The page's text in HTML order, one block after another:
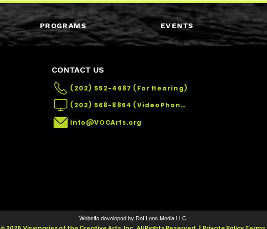
PROGRAMS EVENTS
CONTACT US
(202) 552-4687 (For Hearing)
(202) 568-8864 (VideoPhone)
info@VOCArts.org
Website developed by Def Lens Media LLC